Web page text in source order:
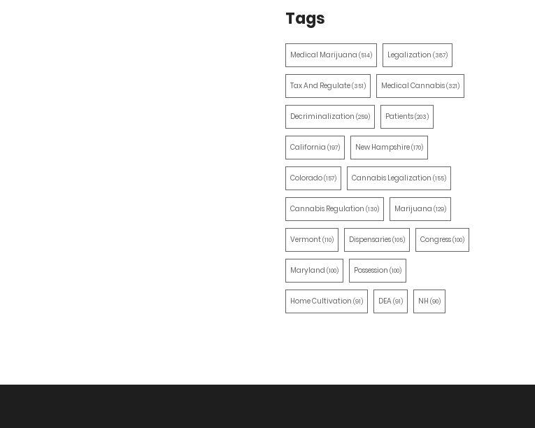
Tags
Medical Marijuana (514) Legalization (387)
Tax And Regulate(351) Medical Cannabis(321)
Decriminalization (259) Patients(203)
California (197) New Hampshire(170)
Colorado(157) Cannabis Legalization (155)
Cannabis Regulation (130) Marijuana (129)
Vermont(110) Dispensaries(105) Congress(100)
Maryland (100) Possession (100)
Home Cultivation (91) DEA(91) NH (90)